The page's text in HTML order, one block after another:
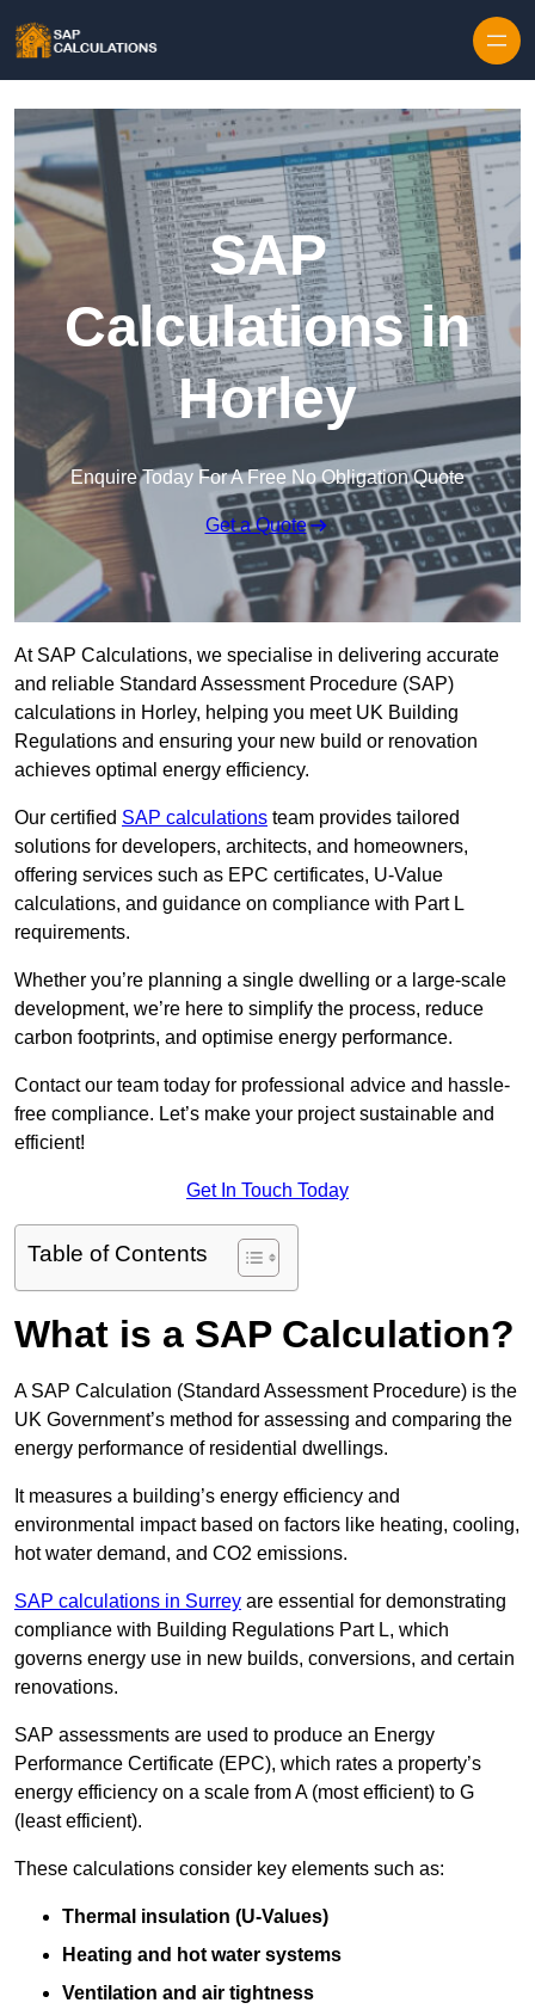
SAP
Calculations in
Horley
Enquire Today For A Free No Obligation Quote
Get a Quote
At SAP Calculations, we specialise in delivering accurate
and reliable Standard Assessment Procedure (SAP)
calculations in Horley, helping you meet UK Building
Regulations and ensuring your new build or renovation
achieves optimal energy efficiency.
Our certified SAP calculations team provides tailored
solutions for developers, architects, and homeowners,
offering services such as EPC certificates, U-Value
calculations, and guidance on compliance with Part L
requirements.
Whether you’re planning a single dwelling or a large-scale
development, we’re here to simplify the process, reduce
carbon footprints, and optimise energy performance.
Contact our team today for professional advice and hassle-
free compliance. Let’s make your project sustainable and
efficient!
Get In Touch Today
Table of Contents
What is a SAP Calculation?
A SAP Calculation (Standard Assessment Procedure) is the
UK Government’s method for assessing and comparing the
energy performance of residential dwellings.
It measures a building’s energy efficiency and
environmental impact based on factors like heating, cooling,
hot water demand, and CO2 emissions.
SAP calculations in Surrey are essential for demonstrating
compliance with Building Regulations Part L, which
governs energy use in new builds, conversions, and certain
renovations.
SAP assessments are used to produce an Energy
Performance Certificate (EPC), which rates a property’s
energy efficiency on a scale from A (most efficient) to G
(least efficient).
These calculations consider key elements such as:
Thermal insulation (U-Values)
Heating and hot water systems
Ventilation and air tightness